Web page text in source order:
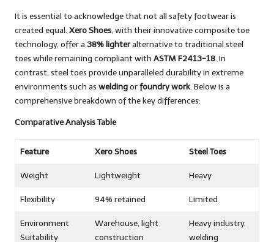
It is essential to acknowledge that not all safety footwear is
created equal. Xero Shoes, with their innovative composite toe
technology, offer a 38% lighteralternative to traditional steel
toes while remaining compliant with ASTM F2413-18. In
contrast, steel toes provide unparalleled durability in extreme
environments such as weldingorfoundry work. Below is a
comprehensive breakdown of the key differences:
Comparative Analysis Table
Feature Xero Shoes Steel Toes
Weight Lightweight Heavy
Flexibility 94% retained Limited
Environment
Suitability
Warehouse, light
construction
Heavy industry,
welding